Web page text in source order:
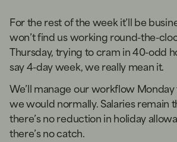
For the rest of the week it’ll be
won’t find us working round-the-
Thursday, trying to cram in 40-odd
say 4-day week, we really mean it.
We’ll manage our workflow Monday
we would normally. Salaries remain
there’s no reduction in holiday
there’s no catch.